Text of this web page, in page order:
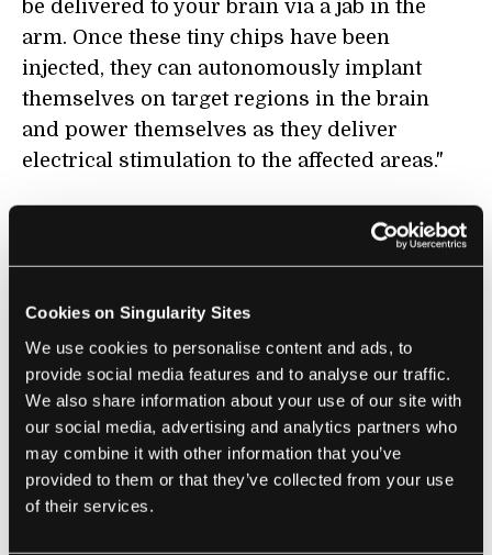
Cookies on Singularity Sites
We use cookies to personalise content and ads, to
provide social media features and to analyse our traffic.
We also share information about your use of our site with
our social media, advertising and analytics partners who
may combine it with other information that you’ve
provided to them or that they’ve collected from your use
of their services.
be delivered to your brain via a jab in the
arm. Once these tiny chips have been
injected, they can autonomously implant
themselves on target regions in the brain
and power themselves as they deliver
electrical stimulation to the affected areas."
Two Visions for the Future of AR Smart
Glasses
Alfred Poor | IEEE Spectrum
"Some tech companies are betting that
today’s smart glasses will be the perfect
interface for delivering AI-supported
information and other notifications. The